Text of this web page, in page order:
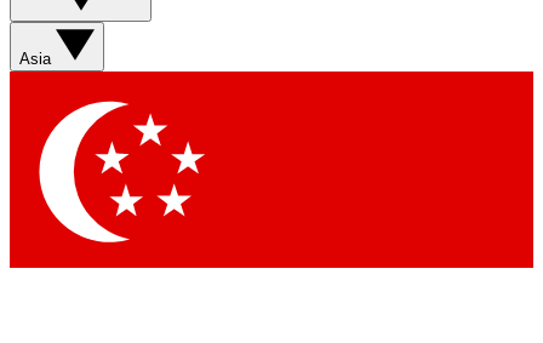
Asia